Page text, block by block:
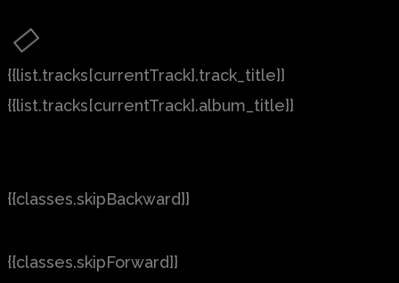
{{list.tracks[currentTrack].track_title}}
{{list.tracks[currentTrack].album_title}}
{{classes.skipBackward}}
{{classes.skipForward}}